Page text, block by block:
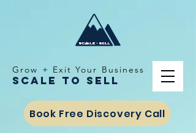
Scale To Sell
Grow + Exit Your Business
Book Free Discovery Call